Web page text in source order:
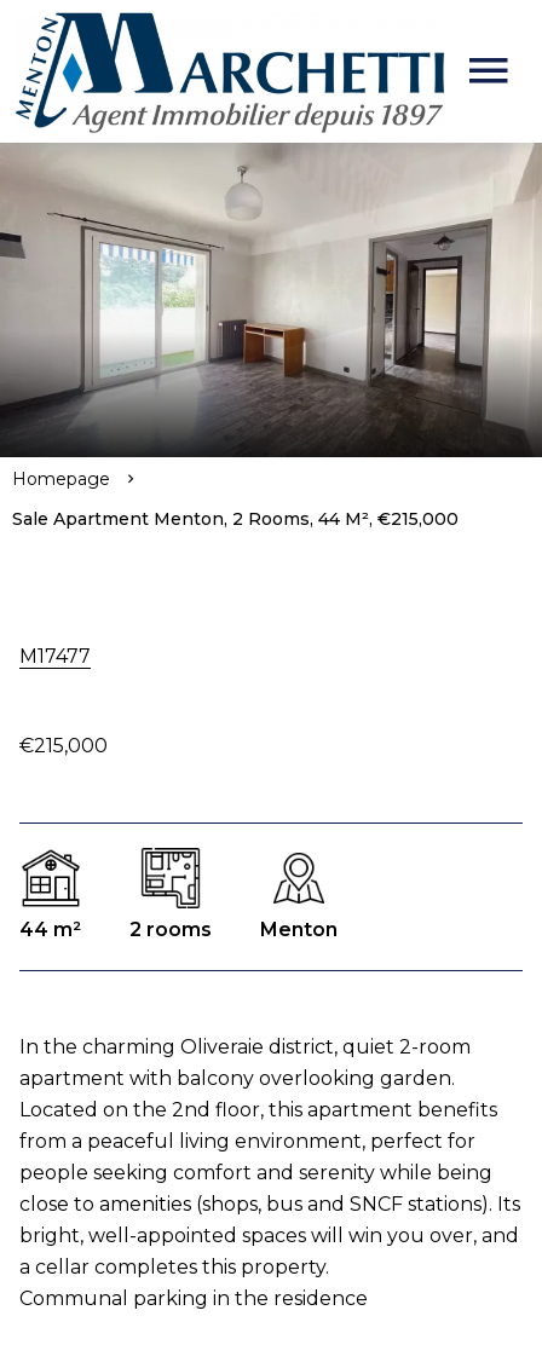
Homepage
Sale Apartment Menton, 2 Rooms, 44 M², €215,000
M17477
€215,000
44 m² 2 rooms Menton
In the charming Oliveraie district, quiet 2-room
apartment with balcony overlooking garden.
Located on the 2nd floor, this apartment benefits
from a peaceful living environment, perfect for
people seeking comfort and serenity while being
close to amenities (shops, bus and SNCF stations). Its
bright, well-appointed spaces will win you over, and
a cellar completes this property.
Communal parking in the residence